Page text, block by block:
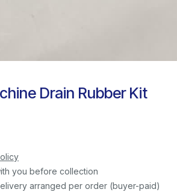
Drain Rubber Kit
you before collection
arranged per order (buyer-paid)